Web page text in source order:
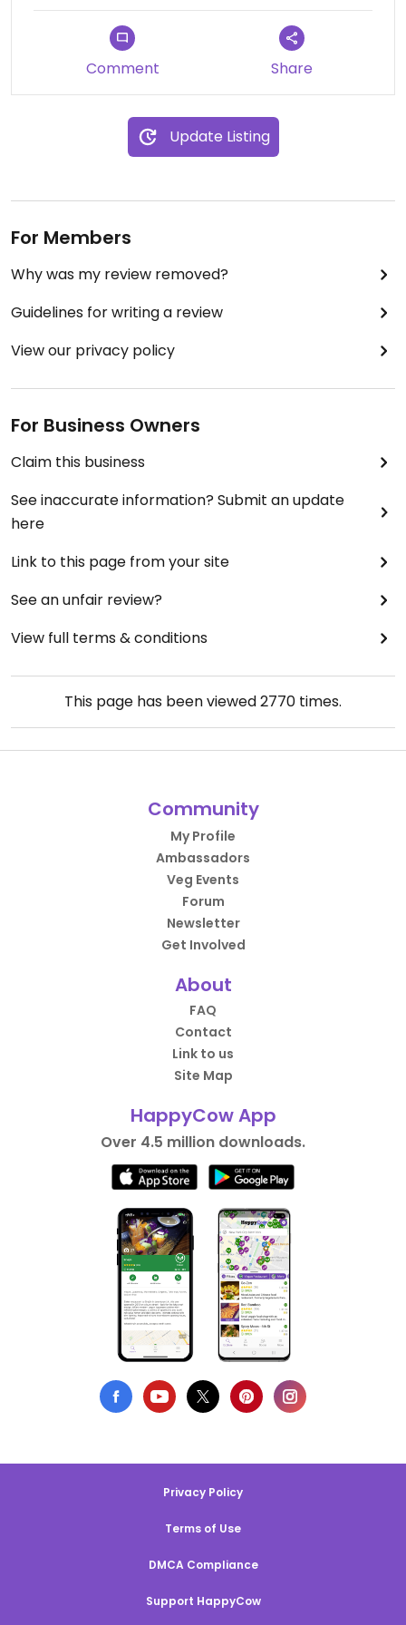
Comment Share
Update Listing
For Members
Why was my review removed?
Guidelines for writing a review
View our privacy policy
For Business Owners
Claim this business
See inaccurate information? Submit an update
here
Link to this page from your site
See an unfair review?
View full terms & conditions
This page has been viewed2770 times.
Community
My Profile
Ambassadors
Veg Events
Forum
Newsletter
Get Involved
About
FAQ
Contact
Link to us
Site Map
HappyCow App
Over 4.5 million downloads.
Privacy Policy
Terms of Use
DMCA Compliance
Support HappyCow